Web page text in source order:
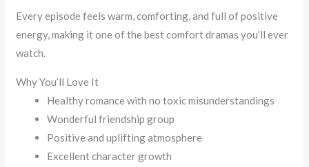
Every episode feels warm, comforting, and full of positive
energy, making it one of the best comfort dramas you’ll ever
watch.
Why You’ll Love It
Healthy romance with no toxic misunderstandings
Wonderful friendship group
Positive and uplifting atmosphere
Excellent character growth